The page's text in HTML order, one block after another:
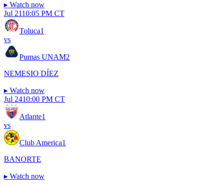
▸ Watch now
Jul 2110:05 PM CT
Toluca1
vs
Pumas UNAM2
NEMESIO DÍEZ
▸ Watch now
Jul 2410:00 PM CT
Atlante1
vs
Club America1
BANORTE
▸ Watch now